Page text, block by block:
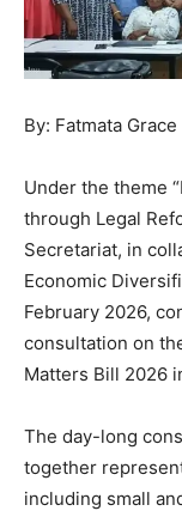
By: Fatmata
Under the theme
through Legal
Secretariat, in
Economic
February 2026,
consultation on
Matters Bill 2026
The day-long
together
including small